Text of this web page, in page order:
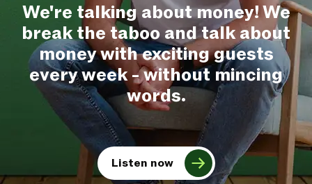
We're talking about money! We
break the taboo and talk about
money with exciting guests
every week - without mincing
words.
Listen now